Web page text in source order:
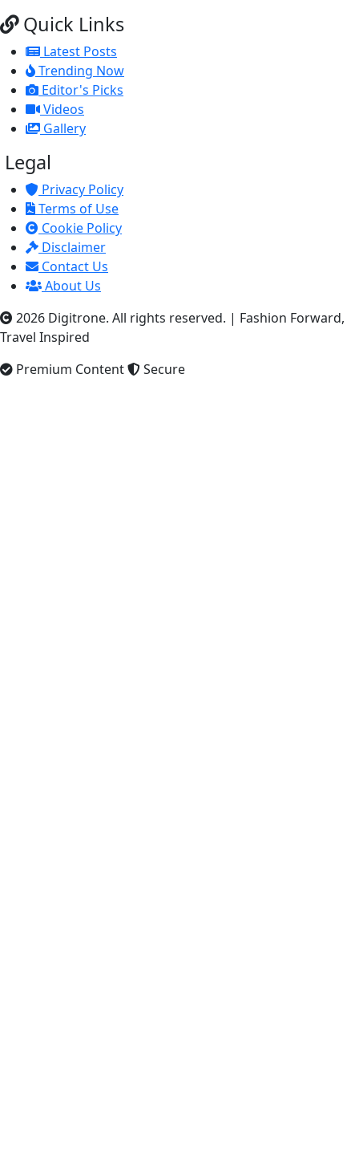
Quick Links
Latest Posts
Trending Now
Editor's Picks
Videos
Gallery
Legal
Privacy Policy
Terms of Use
Cookie Policy
Disclaimer
Contact Us
About Us
2026 Digitrone. All rights reserved. | Fashion Forward,
Travel Inspired
Premium Content
Secure